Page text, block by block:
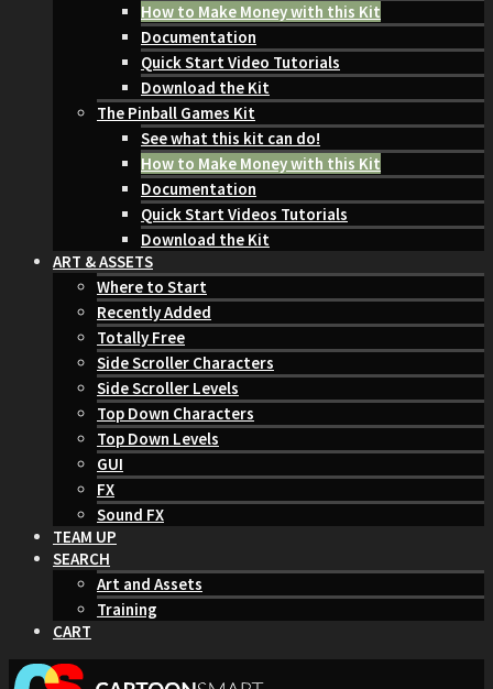
How to Make Money with this Kit
Documentation
Quick Start Video Tutorials
Download the Kit
The Pinball Games Kit
See what this kit can do!
How to Make Money with this Kit
Documentation
Quick Start Videos Tutorials
Download the Kit
ART & ASSETS
Where to Start
Recently Added
Totally Free
Side Scroller Characters
Side Scroller Levels
Top Down Characters
Top Down Levels
GUI
FX
Sound FX
TEAM UP
SEARCH
Art and Assets
Training
CART